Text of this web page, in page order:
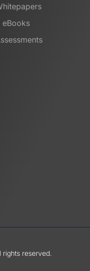
eBooks
reserved.